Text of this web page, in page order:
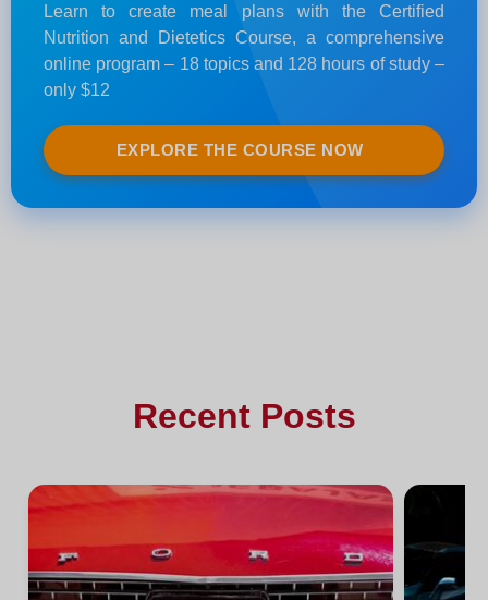
Learn to create meal plans with the Certified
Nutrition and Dietetics Course, a comprehensive
online program – 18 topics and 128 hours of study –
only $12
EXPLORE THE COURSE NOW
Recent Posts